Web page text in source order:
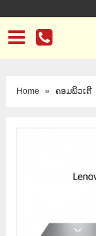
LT Company
Home » ຄອມພິວເຕີ